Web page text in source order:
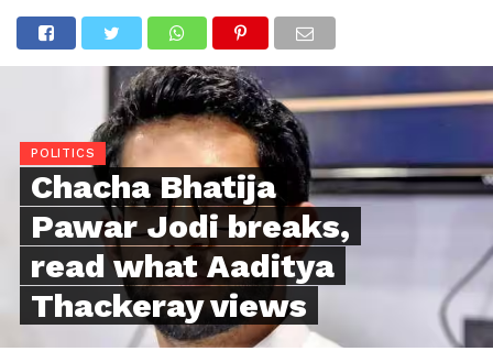
POLITICS
Chacha Bhatija
Pawar Jodi breaks,
read what Aaditya
Thackeray views